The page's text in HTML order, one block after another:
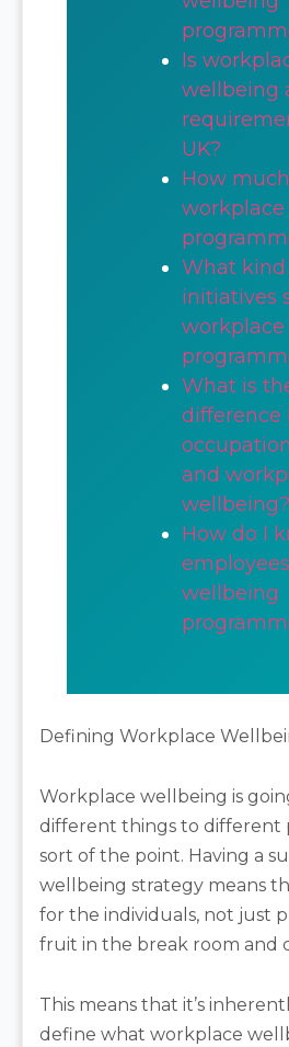
Is
wellbeing
UK?
How
What kind
initiatives
What is
difference
and
wellbeing?
How do I
wellbeing
Defining Workplace
Workplace wellbeing is
different things to different
sort of the point. Having a
wellbeing strategy means
for the individuals, not just
fruit in the break room and
This means that it’s
define what workplace